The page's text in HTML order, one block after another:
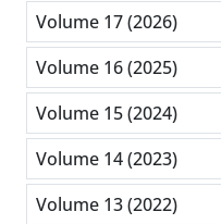
Volume 17 (2026)
Volume 16 (2025)
Volume 15 (2024)
Volume 14 (2023)
Volume 13 (2022)